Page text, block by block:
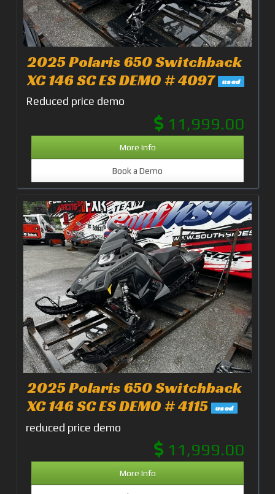
2025 Polaris 650 Switchback
XC 146 SC ES DEMO # 4097 used
Reduced price demo
11,999.00
More Info
Book a Demo
2025 Polaris 650 Switchback
XC 146 SC ES DEMO # 4115 used
reduced price demo
11,999.00
More Info